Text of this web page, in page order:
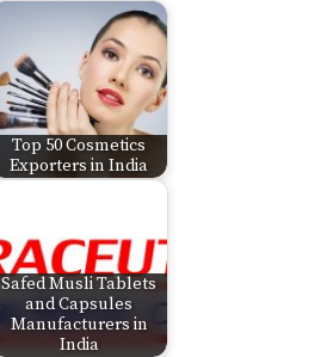
Top 50 Cosmetics
Exporters in India
Safed Musli Tablets
and Capsules
Manufacturers in
India